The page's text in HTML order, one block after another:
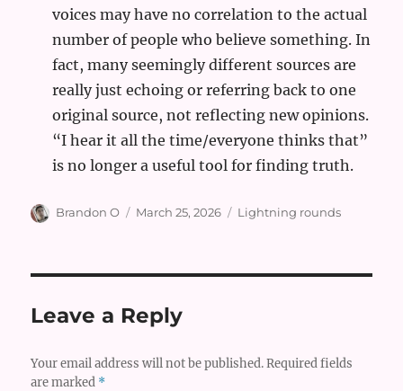
voices may have no correlation to the actual
number of people who believe something. In
fact, many seemingly different sources are
really just echoing or referring back to one
original source, not reflecting new opinions.
“I hear it all the time/everyone thinks that”
is no longer a useful tool for finding truth.
Author
Brandon O
Posted
March 25, 2026 Categories
Lightning rounds
Leave a Reply
Your email address will not be published. Required fields
are marked *